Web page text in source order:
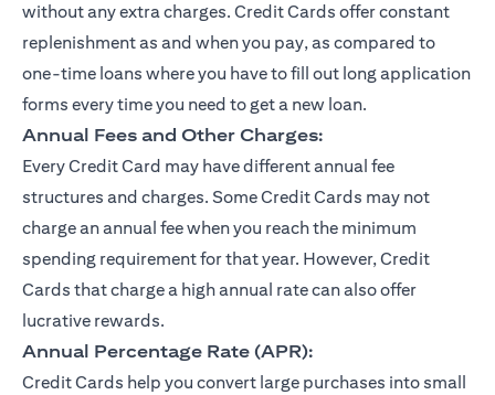
without any extra charges. Credit Cards offer constant
replenishment as and when you pay, as compared to
one-time loans where you have to fill out long application
forms every time you need to get a new loan.
Annual Fees and Other Charges:
Every Credit Card may have different annual fee
structures and charges. Some Credit Cards may not
charge an annual fee when you reach the minimum
spending requirement for that year. However, Credit
Cards that charge a high annual rate can also offer
lucrative rewards.
Annual Percentage Rate (APR):
Credit Cards help you convert large purchases into small